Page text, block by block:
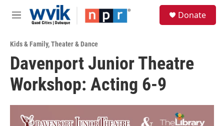
Skip to main content
M
u
Donate
Kids & Family,Theater & Dance
Davenport Junior Theatre
Workshop: Acting 6-9